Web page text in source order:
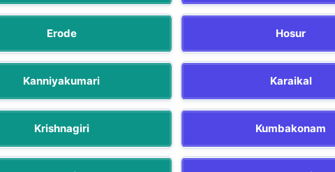
Erode Hosur
Kanniyakumari Karaikal
Krishnagiri Kumbakonam